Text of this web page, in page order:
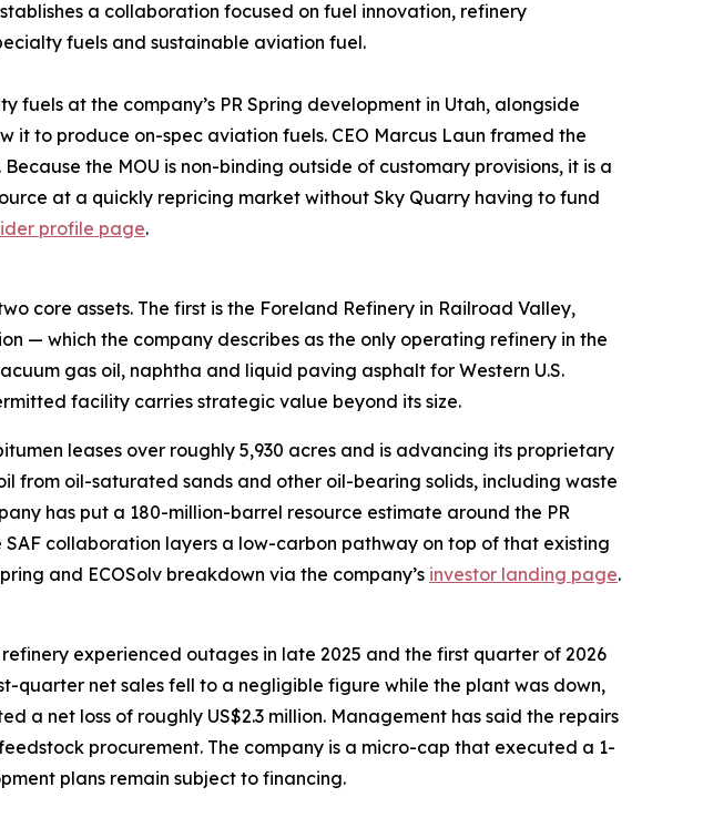
a collaboration focused on fuel innovation, refinery
fuels and sustainable aviation fuel.
at the company’s PR Spring development in Utah, alongside
to produce on-spec aviation fuels. CEO Marcus Laun framed the
the MOU is non-binding outside of customary provisions, it is a
at a quickly repricing market without Sky Quarry having to fund
profile page.
core assets. The first is the Foreland Refinery in Railroad Valley,
— which the company describes as the only operating refinery in the
gas oil, naphtha and liquid paving asphalt for Western U.S.
facility carries strategic value beyond its size.
leases over roughly 5,930 acres and is advancing its proprietary
from oil-saturated sands and other oil-bearing solids, including waste
has put a 180-million-barrel resource estimate around the PR
collaboration layers a low-carbon pathway on top of that existing
and ECOSolv breakdown via the company’s investor landing page.
experienced outages in late 2025 and the first quarter of 2026
net sales fell to a negligible figure while the plant was down,
a net loss of roughly US$2.3 million. Management has said the repairs
procurement. The company is a micro-cap that executed a 1-
plans remain subject to financing.